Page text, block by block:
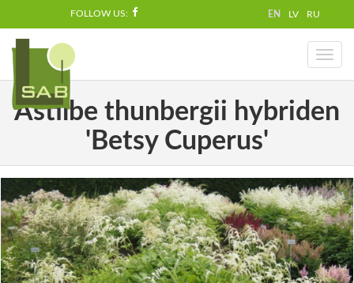
FOLLOW US: EN LV RU
Toggle
Astilbe thunbergii hybriden
'Betsy Cuperus'